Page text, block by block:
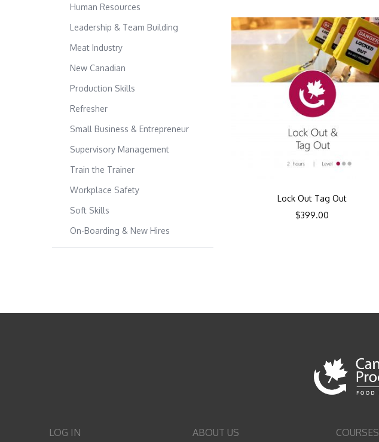
Lock Out Tag Out
$399.00
Human Resources
Leadership & Team Building
Meat Industry
New Canadian
Production Skills
Refresher
Small Business & Entrepreneur
Supervisory Management
Train the Trainer
Workplace Safety
Soft Skills
On-Boarding & New Hires
LOG IN ABOUT US COURSES